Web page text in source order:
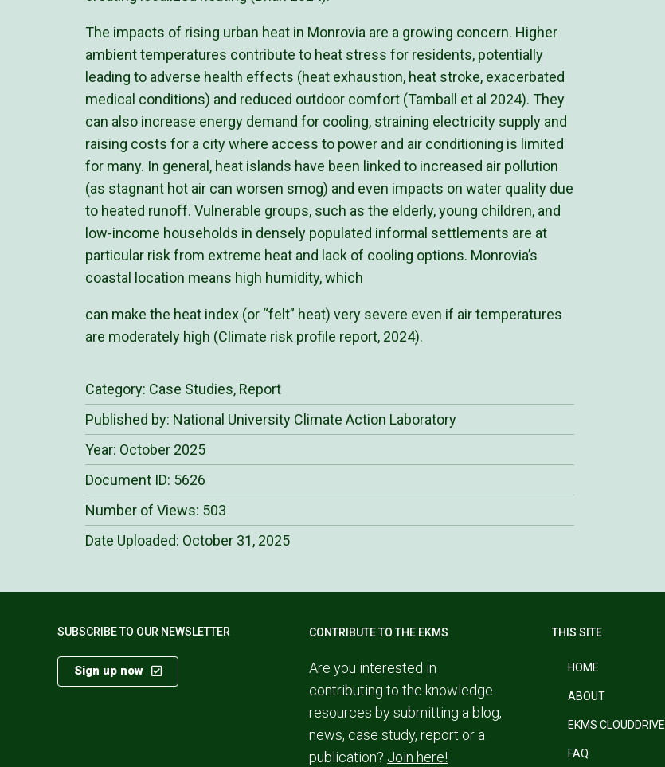
The impacts of rising urban heat in Monrovia are a growing concern. Higher
ambient temperatures contribute to heat stress for residents, potentially
leading to adverse health effects (heat exhaustion, heat stroke, exacerbated
medical conditions) and reduced outdoor comfort (Tamball et al 2024). They
can also increase energy demand for cooling, straining electricity supply and
raising costs for a city where access to power and air conditioning is limited
for many. In general, heat islands have been linked to increased air pollution
(as stagnant hot air can worsen smog) and even impacts on water quality due
to heated runoff. Vulnerable groups, such as the elderly, young children, and
low-income households in densely populated informal settlements are at
particular risk from extreme heat and lack of cooling options. Monrovia’s
coastal location means high humidity, which
can make the heat index (or “felt” heat) very severe even if air temperatures
are moderately high (Climate risk profile report, 2024).
Category: Case Studies, Report
Published by: National University Climate Action Laboratory
Year: October 2025
Document ID: 5626
Number of Views: 503
Date Uploaded: October 31, 2025
SUBSCRIBE TO OUR NEWSLETTER
Sign up now
CONTRIBUTE TO THE EKMS
Are you interested in
contributing to the knowledge
resources by submitting a blog,
news, case study, report or a
publication? Join here!
THIS SITE
HOME
ABOUT
EKMS CLOUDDRIVE
FAQ